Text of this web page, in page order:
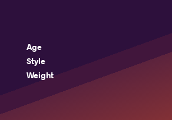
Age
Style
Weight